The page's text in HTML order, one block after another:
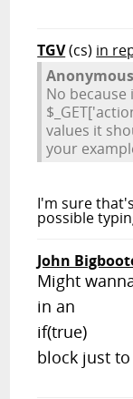
TGV(cs) in
No
values it
your
I'm sure
possible
John
Might
in an
if(true)
block just